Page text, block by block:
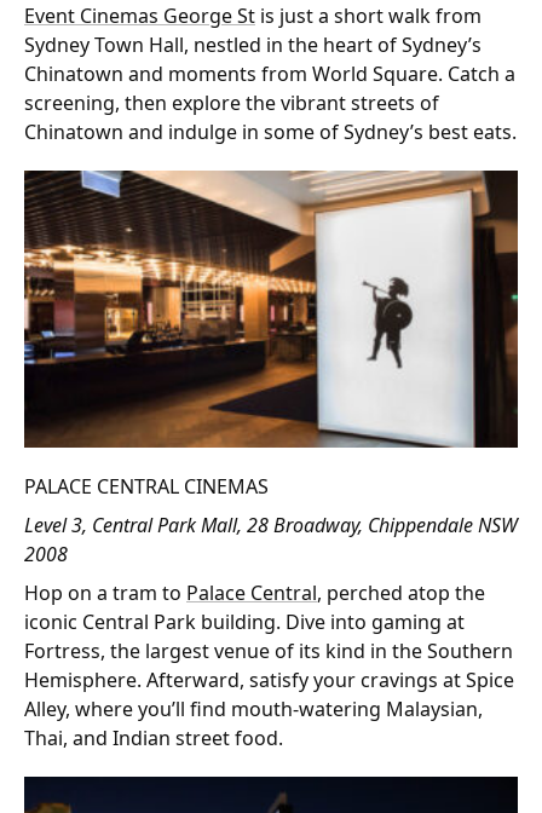
Event Cinemas George St is just a short walk from
Sydney Town Hall, nestled in the heart of Sydney’s
Chinatown and moments from World Square. Catch a
screening, then explore the vibrant streets of
Chinatown and indulge in some of Sydney’s best eats.
PALACE CENTRAL CINEMAS
Level 3, Central Park Mall, 28 Broadway, Chippendale NSW
2008
Hop on a tram to Palace Central, perched atop the
iconic Central Park building. Dive into gaming at
Fortress, the largest venue of its kind in the Southern
Hemisphere. Afterward, satisfy your cravings at Spice
Alley, where you’ll find mouth-watering Malaysian,
Thai, and Indian street food.